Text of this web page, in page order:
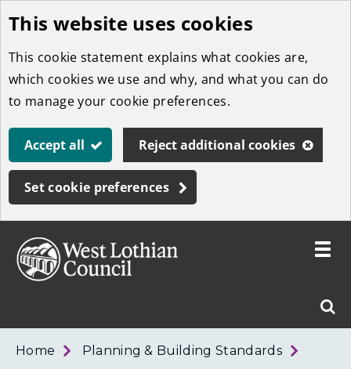
Skip
to
main
content
This website uses cookies
This cookie statement explains what cookies are,
which cookies we use and why, and what you can do
to manage your cookie preferences.
Accept all Reject additional cookies
Set cookie preferences
West
Toggle
Home
Planning & Building Standards